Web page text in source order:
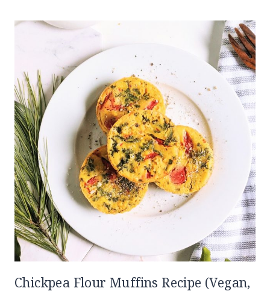
Chickpea Flour Muffins Recipe (Vegan,